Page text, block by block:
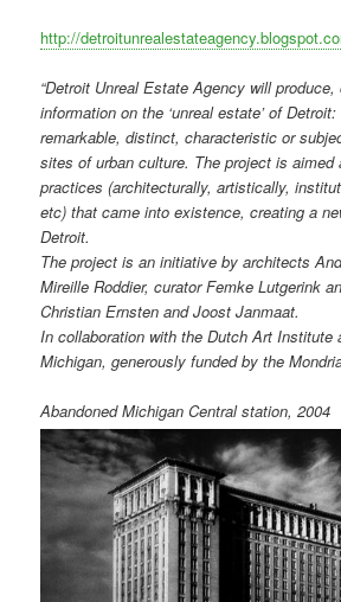
http://
“Detroit Unreal Estate Agency will
information on the ‘unreal estate’ of
remarkable, distinct, characteristic or
sites of urban culture. The project is aimed
practices (architecturally, artistically,
etc) that came into existence, creating a
Detroit.
The project is an initiative by architects
Mireille Roddier, curator Femke Lutgerink
Christian Ernsten and Joost Janmaat.
In collaboration with the Dutch Art Institute
Michigan, generously funded by the
Abandoned Michigan Central station, 2004